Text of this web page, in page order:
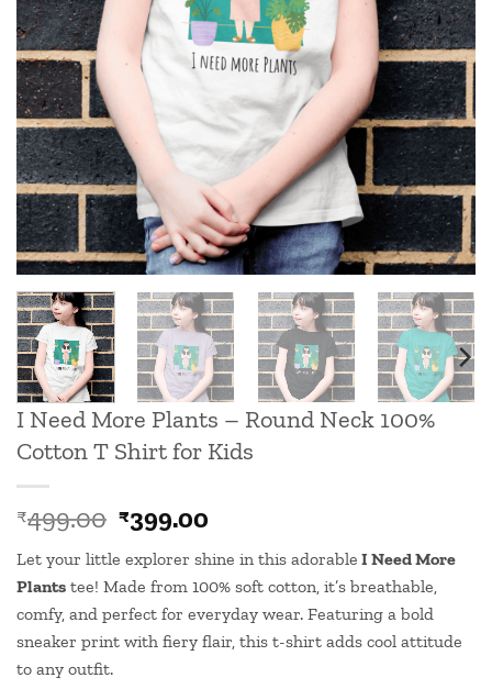
I Need More Plants – Round Neck 100%
Cotton T Shirt for Kids
₹499.00 Original
was:
₹499.00.
₹399.00
is:
₹399.00.
Let your little explorer shine in this adorable I Need More
Plants tee! Made from 100% soft cotton, it’s breathable,
comfy, and perfect for everyday wear. Featuring a bold
sneaker print with fiery flair, this t-shirt adds cool attitude
to any outfit.